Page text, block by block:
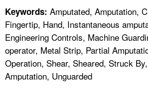
Keywords: Amputated, Amputation,
Fingertip, Hand, Instantaneous
Engineering Controls, Machine
operator, Metal Strip, Partial
Operation, Shear, Sheared, Struck
Amputation, Unguarded